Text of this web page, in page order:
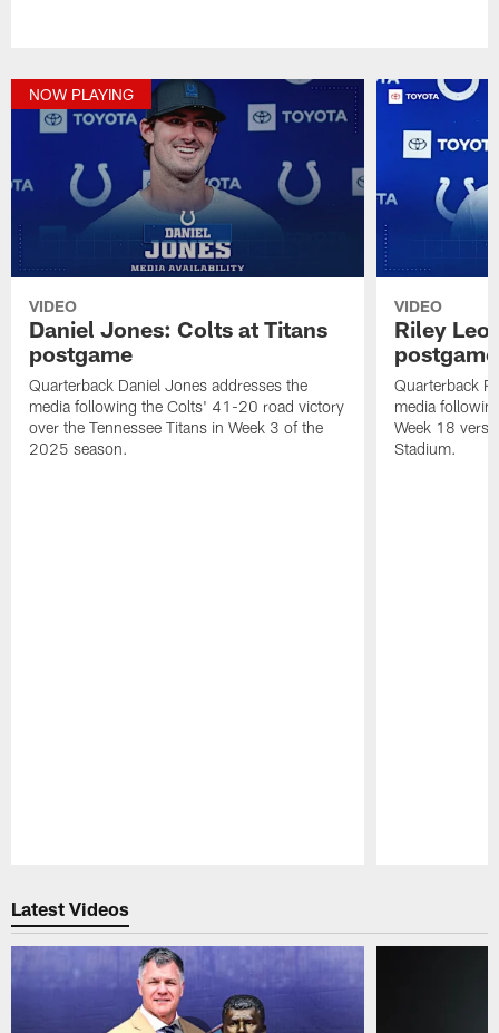
NOW PLAYING
VIDEO
Daniel Jones: Colts at Titans
postgame
Quarterback Daniel Jones addresses the
media following the Colts' 41-20 road victory
over the Tennessee Titans in Week 3 of the
2025 season.
VIDEO
Riley
postgame
Quarterback
media
Week 18
Stadium.
Latest Videos